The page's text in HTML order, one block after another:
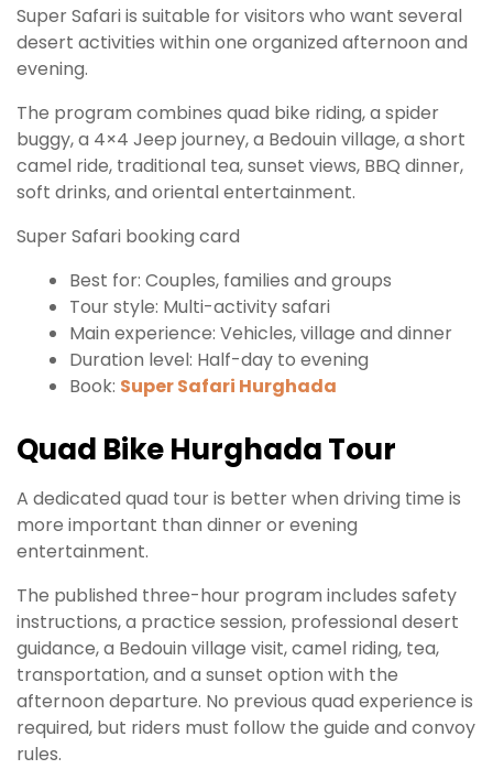
Super Safari is suitable for visitors who want several
desert activities within one organized afternoon and
evening.
The program combines quad bike riding, a spider
buggy, a 4×4 Jeep journey, a Bedouin village, a short
camel ride, traditional tea, sunset views, BBQ dinner,
soft drinks, and oriental entertainment.
Super Safari booking card
Best for: Couples, families and groups
Tour style: Multi-activity safari
Main experience: Vehicles, village and dinner
Duration level: Half-day to evening
Book: Super Safari Hurghada
Quad Bike Hurghada Tour
A dedicated quad tour is better when driving time is
more important than dinner or evening
entertainment.
The published three-hour program includes safety
instructions, a practice session, professional desert
guidance, a Bedouin village visit, camel riding, tea,
transportation, and a sunset option with the
afternoon departure. No previous quad experience is
required, but riders must follow the guide and convoy
rules.